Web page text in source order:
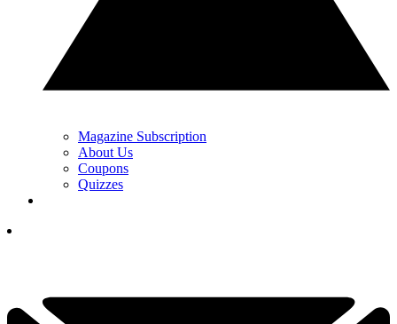
Magazine Subscription
About Us
Coupons
Quizzes